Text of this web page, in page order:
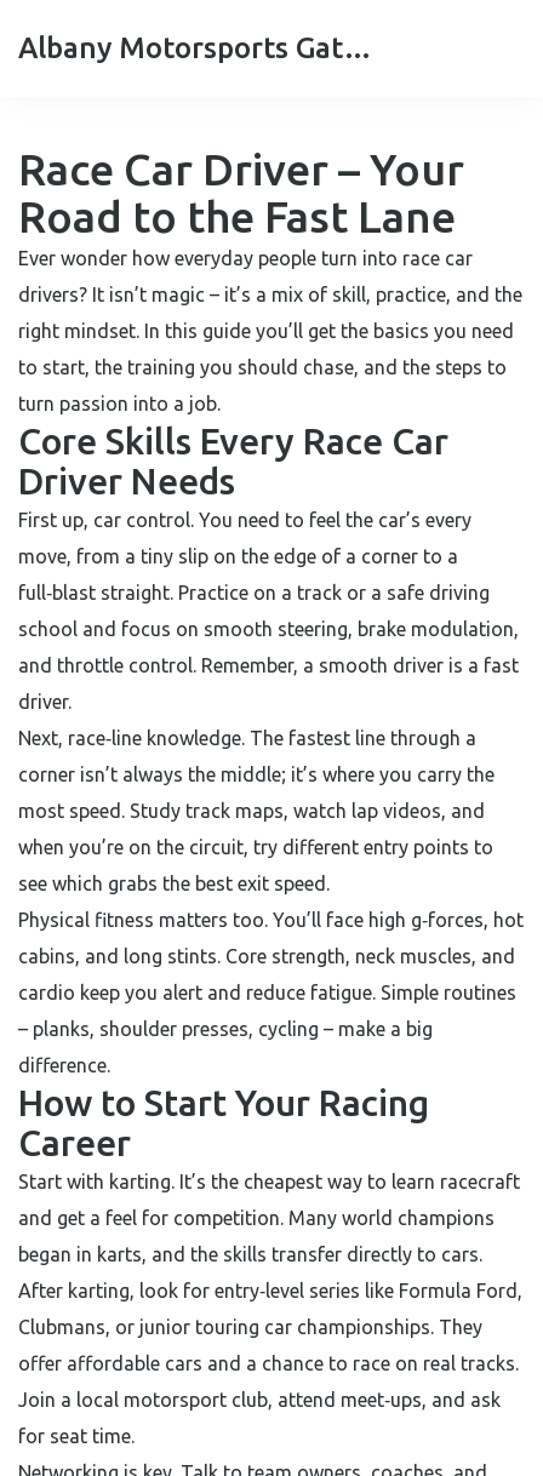
Albany Motorsports Gateshead
Race Car Driver – Your
Road to the Fast Lane
Ever wonder how everyday people turn into race car
drivers? It isn’t magic – it’s a mix of skill, practice, and the
right mindset. In this guide you’ll get the basics you need
to start, the training you should chase, and the steps to
turn passion into a job.
Core Skills Every Race Car
Driver Needs
First up, car control. You need to feel the car’s every
move, from a tiny slip on the edge of a corner to a
full‑blast straight. Practice on a track or a safe driving
school and focus on smooth steering, brake modulation,
and throttle control. Remember, a smooth driver is a fast
driver.
Next, race‑line knowledge. The fastest line through a
corner isn’t always the middle; it’s where you carry the
most speed. Study track maps, watch lap videos, and
when you’re on the circuit, try different entry points to
see which grabs the best exit speed.
Physical fitness matters too. You’ll face high g‑forces, hot
cabins, and long stints. Core strength, neck muscles, and
cardio keep you alert and reduce fatigue. Simple routines
– planks, shoulder presses, cycling – make a big
difference.
How to Start Your Racing
Career
Start with karting. It’s the cheapest way to learn racecraft
and get a feel for competition. Many world champions
began in karts, and the skills transfer directly to cars.
After karting, look for entry‑level series like Formula Ford,
Clubmans, or junior touring car championships. They
offer affordable cars and a chance to race on real tracks.
Join a local motorsport club, attend meet‑ups, and ask
for seat time.